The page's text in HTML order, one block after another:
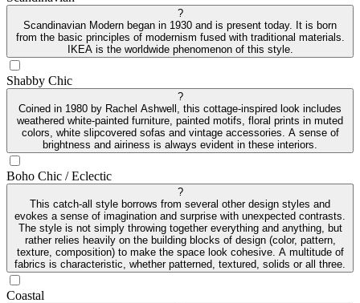
?
Scandinavian Modern began in 1930 and is present today. It is born
from the basic principles of modernism fused with traditional materials.
IKEA is the worldwide phenomenon of this style.
Shabby Chic
?
Coined in 1980 by Rachel Ashwell, this cottage-inspired look includes
weathered white-painted furniture, painted motifs, floral prints in muted
colors, white slipcovered sofas and vintage accessories. A sense of
brightness and airiness is always evident in these interiors.
Boho Chic / Eclectic
?
This catch-all style borrows from several other design styles and
evokes a sense of imagination and surprise with unexpected contrasts.
The style is not simply throwing together everything and anything, but
rather relies heavily on the building blocks of design (color, pattern,
texture, composition) to make the space look cohesive. A multitude of
fabrics is characteristic, whether patterned, textured, solids or all three.
Coastal